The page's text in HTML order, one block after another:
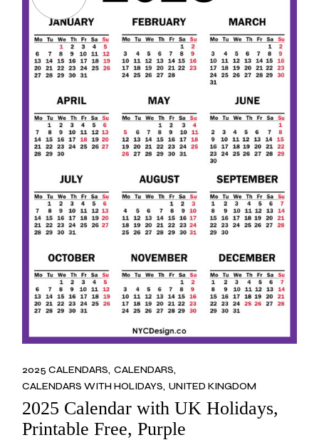
2025 CALENDARS CALENDARS
CALENDARS WITH HOLIDAYS UNITED KINGDOM
2025 Calendar with UK Holidays,
Printable Free, Purple